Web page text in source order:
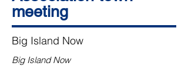
meeting
Big Island Now
Big Island Now